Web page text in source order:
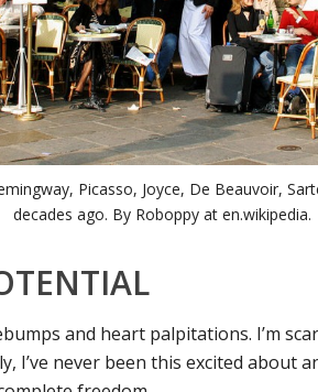
Picasso, Joyce, De Beauvoir,
decades ago. By Roboppy at en.wikipedia.
and heart palpitations. I’m
I’ve never been this excited about